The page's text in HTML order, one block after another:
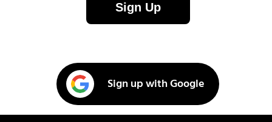
Sign Up
Sign up with Google